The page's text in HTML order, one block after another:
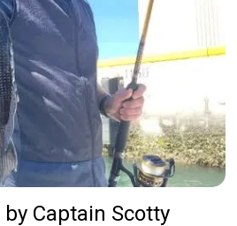
by Captain Scotty